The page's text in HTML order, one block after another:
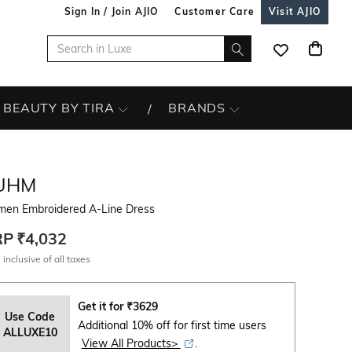
Sign In / Join AJIO Customer Care Visit AJIO
BEAUTY BY TIRA BRANDS
Embroidered A-Line Dress
₹4,032
inclusive of all taxes
Use Code
ALLUXE10
Get it for ₹3629
Additional 10% off for first time users
View All Products>
.